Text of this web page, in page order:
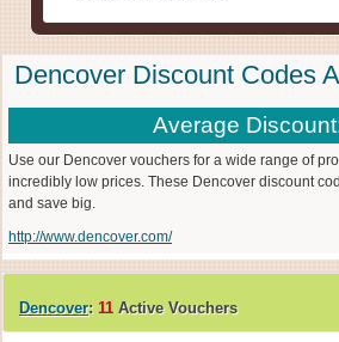
Dencover Discount Codes
Average
Use our Dencover vouchers for a wide range of
incredibly low prices. These Dencover discount
and save big.
http://www.dencover.com/
Dencover: 11 Active Vouchers